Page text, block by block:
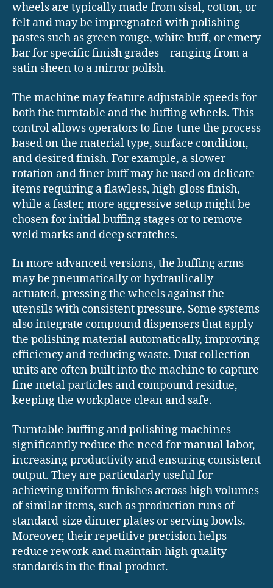
wheels are typically made from sisal, cotton, or
felt and may be impregnated with polishing
pastes such as green rouge, white buff, or emery
bar for specific finish grades—ranging from a
satin sheen to a mirror polish.
The machine may feature adjustable speeds for
both the turntable and the buffing wheels. This
control allows operators to fine-tune the process
based on the material type, surface condition,
and desired finish. For example, a slower
rotation and finer buff may be used on delicate
items requiring a flawless, high-gloss finish,
while a faster, more aggressive setup might be
chosen for initial buffing stages or to remove
weld marks and deep scratches.
In more advanced versions, the buffing arms
may be pneumatically or hydraulically
actuated, pressing the wheels against the
utensils with consistent pressure. Some systems
also integrate compound dispensers that apply
the polishing material automatically, improving
efficiency and reducing waste. Dust collection
units are often built into the machine to capture
fine metal particles and compound residue,
keeping the workplace clean and safe.
Turntable buffing and polishing machines
significantly reduce the need for manual labor,
increasing productivity and ensuring consistent
output. They are particularly useful for
achieving uniform finishes across high volumes
of similar items, such as production runs of
standard-size dinner plates or serving bowls.
Moreover, their repetitive precision helps
reduce rework and maintain high quality
standards in the final product.